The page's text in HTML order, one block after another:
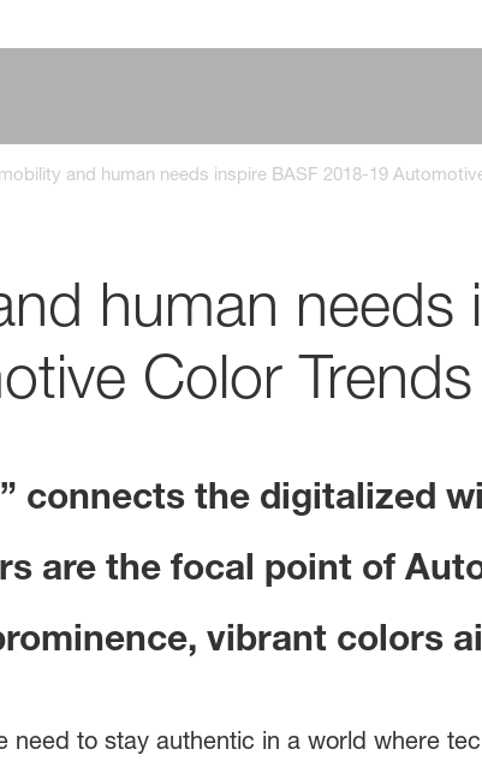
and human needs inspire BASF 2018-19
human needs
Color
connects the digitalized
are the focal point of
vibrant colors
need to stay authentic in a world where